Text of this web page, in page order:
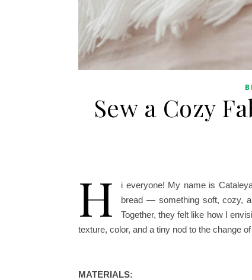
Sew a Cozy
H
i everyone! My name is
bread — something soft, cozy,
Together, they felt like how I
texture, color, and a tiny nod to the change
MATERIALS: